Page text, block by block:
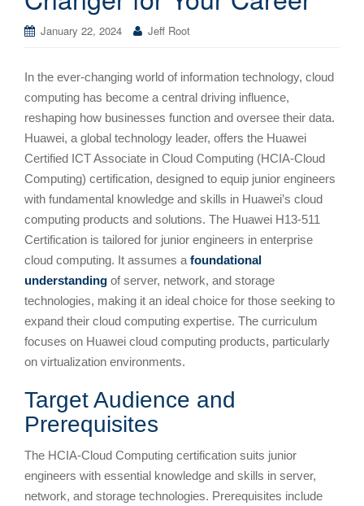
January 22, 2024 Jeff Root
In the ever-changing world of information technology, cloud
computing has become a central driving influence,
reshaping how businesses function and oversee their data.
Huawei, a global technology leader, offers the Huawei
Certified ICT Associate in Cloud Computing (HCIA-Cloud
Computing) certification, designed to equip junior engineers
with fundamental knowledge and skills in Huawei’s cloud
computing products and solutions. The Huawei H13-511
Certification is tailored for junior engineers in enterprise
cloud computing. It assumes a foundational
understanding of server, network, and storage
technologies, making it an ideal choice for those seeking to
expand their cloud computing expertise. The curriculum
focuses on Huawei cloud computing products, particularly
on virtualization environments.
Target Audience and
Prerequisites
The HCIA-Cloud Computing certification suits junior
engineers with essential knowledge and skills in server,
network, and storage technologies. Prerequisites include